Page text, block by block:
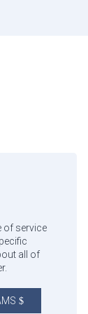
of service
all of